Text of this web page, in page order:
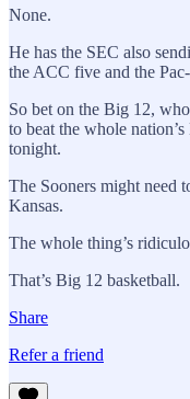
None.
He has the SEC also
the ACC five and the
So bet on the Big 12,
to beat the whole
tonight.
The Sooners might need
Kansas.
The whole thing’s
That’s Big 12 basketball.
Share
Refer a friend